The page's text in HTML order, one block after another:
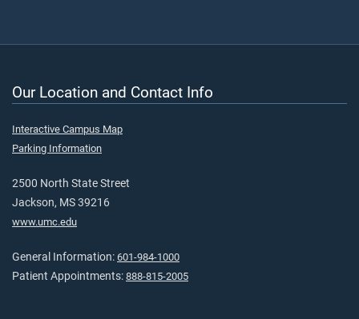
Our Location and Contact Info
Interactive Campus Map
Parking Information
2500 North State Street
Jackson, MS 39216
www.umc.edu
General Information: 601-984-1000
Patient Appointments: 888-815-2005